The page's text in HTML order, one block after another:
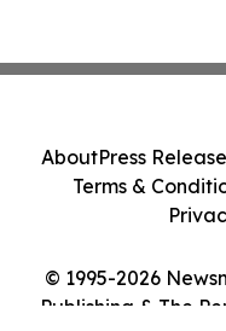
© 1995-2026
Publishing & The
AboutPress
Terms &